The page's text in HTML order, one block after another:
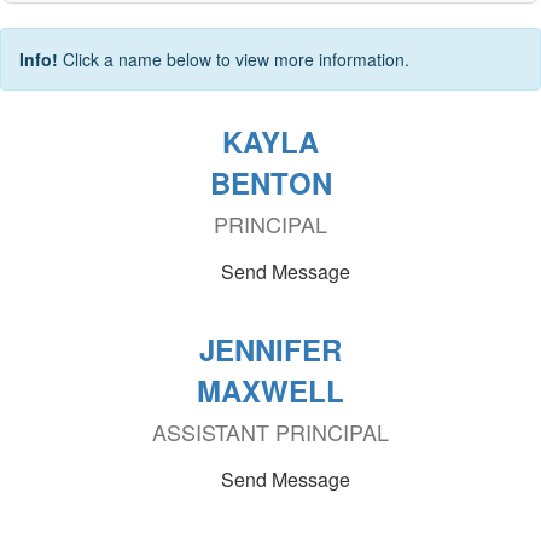
Info! Click a name below to view more information.
KAYLA
BENTON
PRINCIPAL
Send Message
JENNIFER
MAXWELL
ASSISTANT PRINCIPAL
Send Message